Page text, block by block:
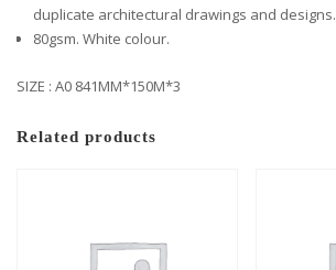
duplicate architectural drawings and designs.
80gsm. White colour.
SIZE : A0 841MM*150M*3
Related products